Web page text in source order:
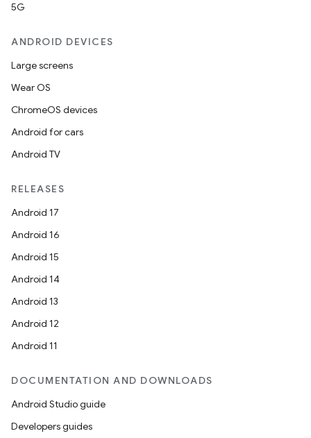
5G
ANDROID DEVICES
Large screens
Wear OS
ChromeOS devices
Android for cars
Android TV
RELEASES
Android 17
Android 16
Android 15
Android 14
Android 13
Android 12
Android 11
DOCUMENTATION AND DOWNLOADS
Android Studio guide
Developers guides